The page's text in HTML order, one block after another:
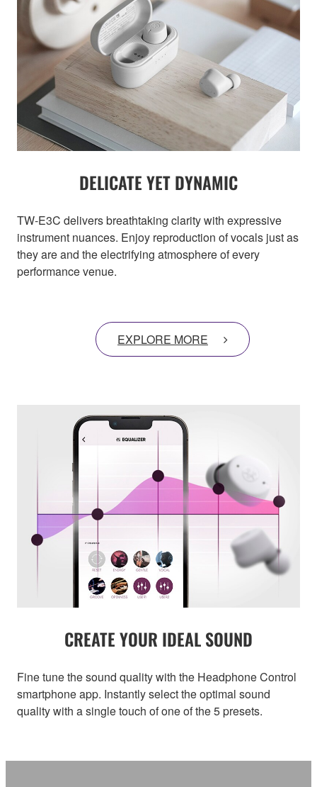
DELICATE YET DYNAMIC
TW-E3C delivers breathtaking clarity with expressive
instrument nuances. Enjoy reproduction of vocals just as
they are and the electrifying atmosphere of every
performance venue.
EXPLORE MORE
CREATE YOUR IDEAL SOUND
Fine tune the sound quality with the Headphone Control
smartphone app. Instantly select the optimal sound
quality with a single touch of one of the 5 presets.